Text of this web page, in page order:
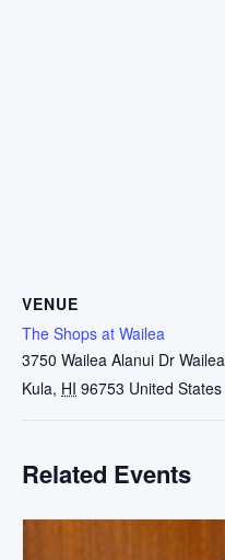
VENUE
The Shops at Wailea
3750 Wailea Alanui Dr Wailea
Kula, HI 96753 United States
Related Events